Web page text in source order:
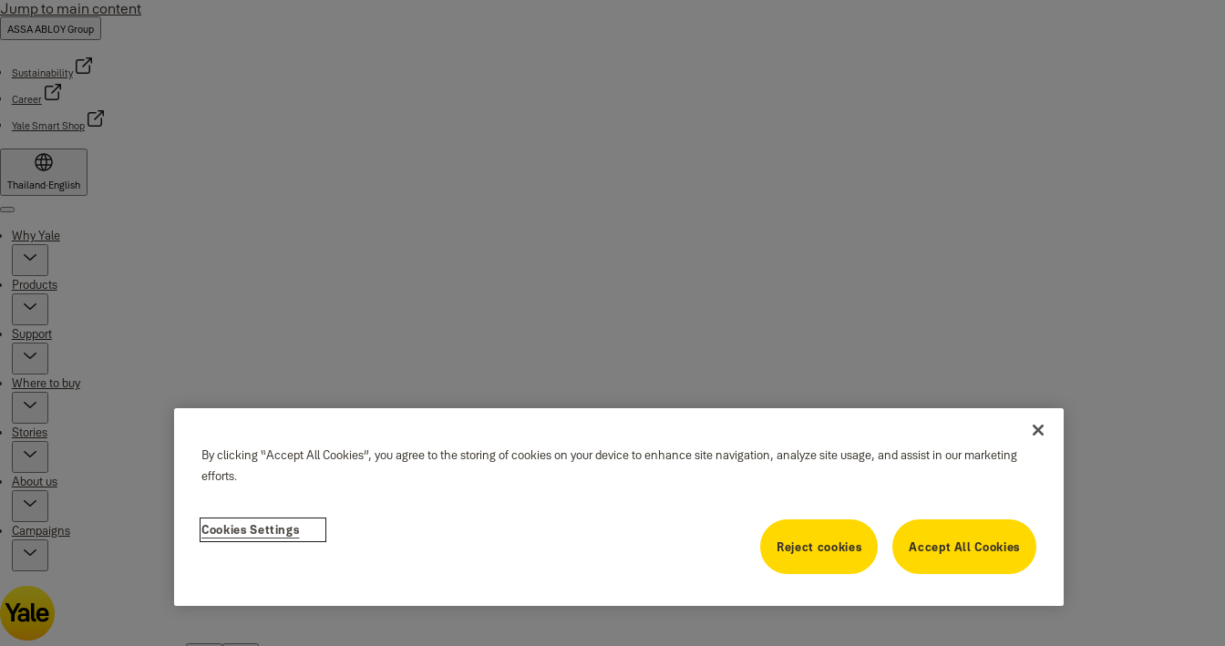
Jump to main content
ASSA ABLOY Group
Sustainability
Career
Yale Smart Shop
Thailand·English
Menu
Why Yale
Products
Support
Where to buy
Stories
About us
Campaigns
By clicking “Accept All Cookies”, you agree to the storing of cookies on your device to enhance site navigation, analyze site usage, and assist in our marketing
efforts.
Cookies Settings
Reject cookies
Accept All Cookies